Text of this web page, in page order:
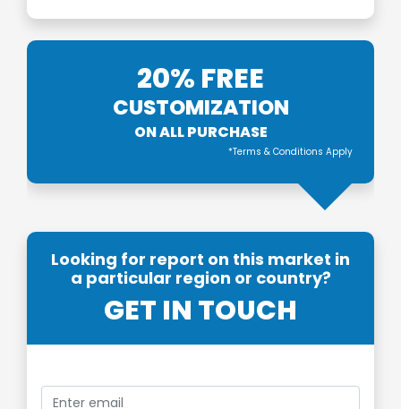
20% FREE
CUSTOMIZATION
ON ALL PURCHASE
*Terms & Conditions Apply
Looking for report on this market in
a particular region or country?
GET IN TOUCH